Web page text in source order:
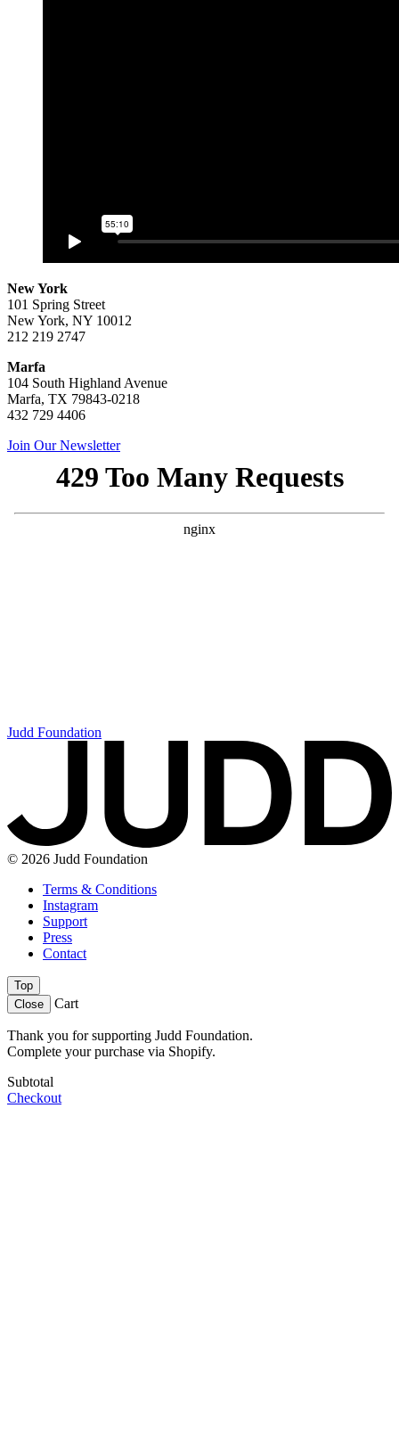
New York
101 Spring Street
New York, NY 10012
212 219 2747
Marfa
104 South Highland Avenue
Marfa, TX 79843-0218
432 729 4406
Join Our Newsletter
Judd Foundation
© 2026 Judd Foundation
Terms & Conditions
Instagram
Support
Press
Contact
Top
Close
Cart
Thank you for supporting Judd Foundation.
Complete your purchase via Shopify.
Subtotal
Checkout